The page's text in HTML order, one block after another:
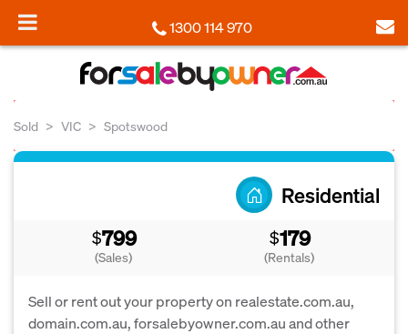
1300 114 970
Sold VIC Spotswood
Residential
$799
(Sales)
$179
(Rentals)
Sell or rent out your property on realestate.com.au,
domain.com.au, forsalebyowner.com.au and other